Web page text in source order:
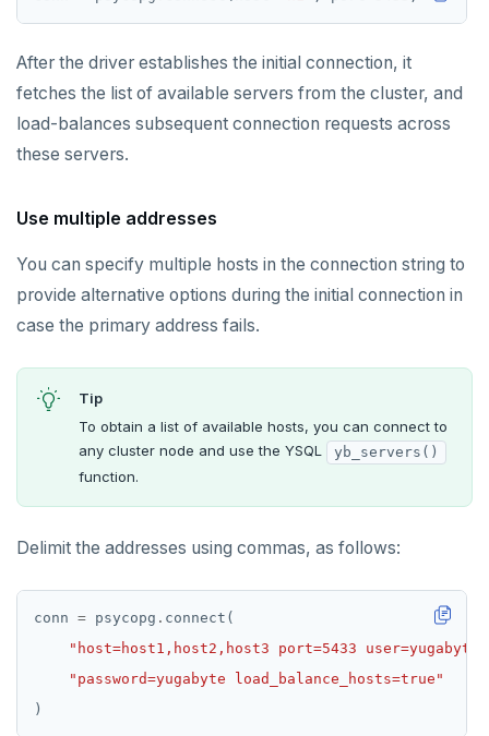
After the driver establishes the initial connection, it
fetches the list of available servers from the cluster, and
load-balances subsequent connection requests across
these servers.
Use multiple addresses
You can specify multiple hosts in the connection string to
provide alternative options during the initial connection in
case the primary address fails.
Tip
To obtain a list of available hosts, you can connect to
any cluster node and use the YSQL
yb_servers()
function.
Delimit the addresses using commas, as follows:
conn = psycopg .
"host=host1,host2,host3 port=5433 user=yugabyte
"password=yugabyte load_balance_hosts=true"